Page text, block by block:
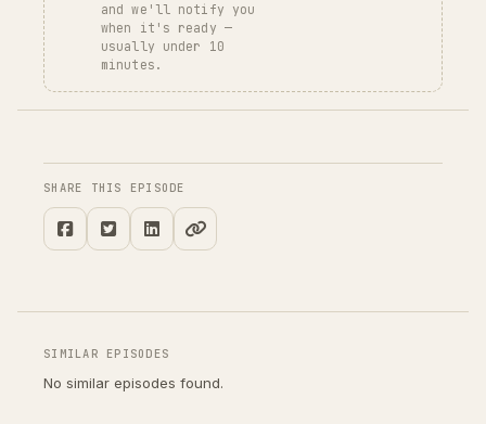
and we'll notify you
when it's ready —
usually under 10
minutes.
SHARE THIS EPISODE
SIMILAR EPISODES
No similar episodes found.